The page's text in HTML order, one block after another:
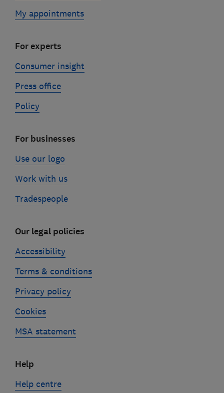
My appointments
For experts
Consumer insight
Press office
Policy
For businesses
Use our logo
Work with us
Tradespeople
Our legal policies
Accessibility
Terms & conditions
Privacy policy
Cookies
MSA statement
Help
Help centre